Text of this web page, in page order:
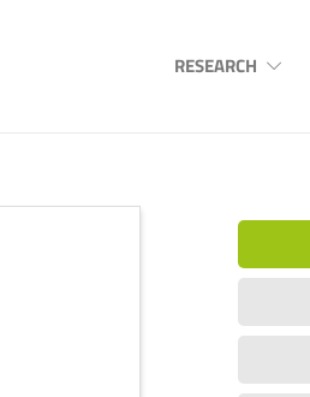
RESEARCH